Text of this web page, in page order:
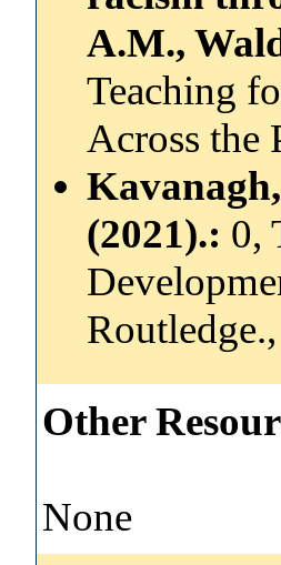
A.M.,
Teaching
Across the
(2021).: 0,
Routledge.,
Other
None